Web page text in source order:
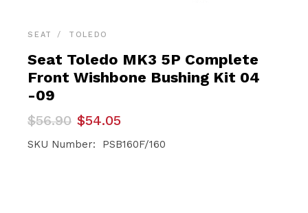
SEAT TOLEDO
Seat Toledo MK3 5P Complete
Front Wishbone Bushing Kit 04
-09
$56.90
Original
price
was:
$54.05
Current
price
is:
SKU Number: PSB160F/160